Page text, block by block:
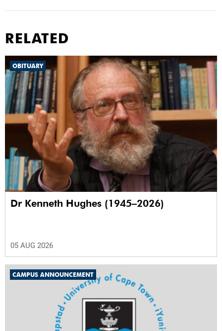
RELATED
OBITUARY
Dr Kenneth Hughes (1945–2026)
05 AUG 2026
CAMPUS ANNOUNCEMENT